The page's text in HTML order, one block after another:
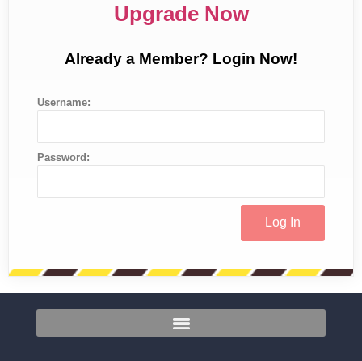
Upgrade Now
Already a Member? Login Now!
Username:
Password: